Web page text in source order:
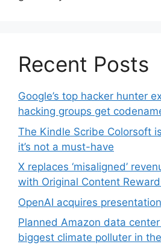
Recent Posts
Google’s top hacker hunter
hacking groups get
The Kindle Scribe Colorsoft
it’s not a must-have
X replaces ‘misaligned’
with Original Content
OpenAI acquires
Planned Amazon data
biggest climate polluter in